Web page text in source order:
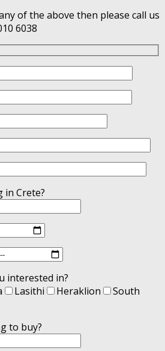
of the above then please call us
6038
in Crete?
interested in?
Lasithi Heraklion
South
to buy?